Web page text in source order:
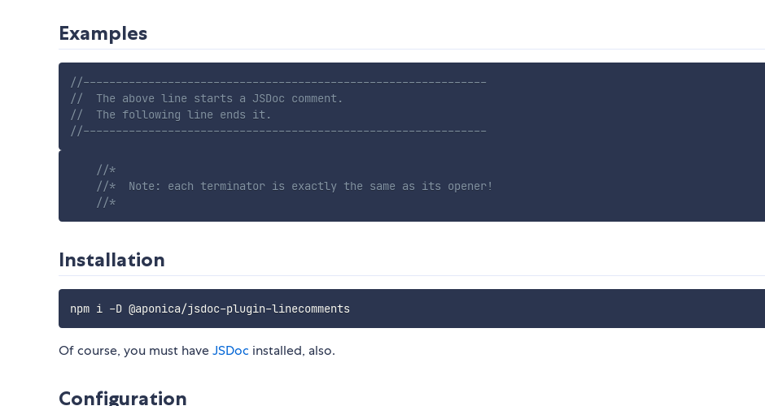
Examples
//--------------------------------------------------------------
//  The above line starts a JSDoc comment.
//  The following line ends it.
//--------------------------------------------------------------
//*
//*  Note: each terminator is exactly the same as its opener!
//*
Installation
npm i -D @aponica/jsdoc-plugin-linecomments
Of course, you must haveJSDoc installed, also.
Configuration